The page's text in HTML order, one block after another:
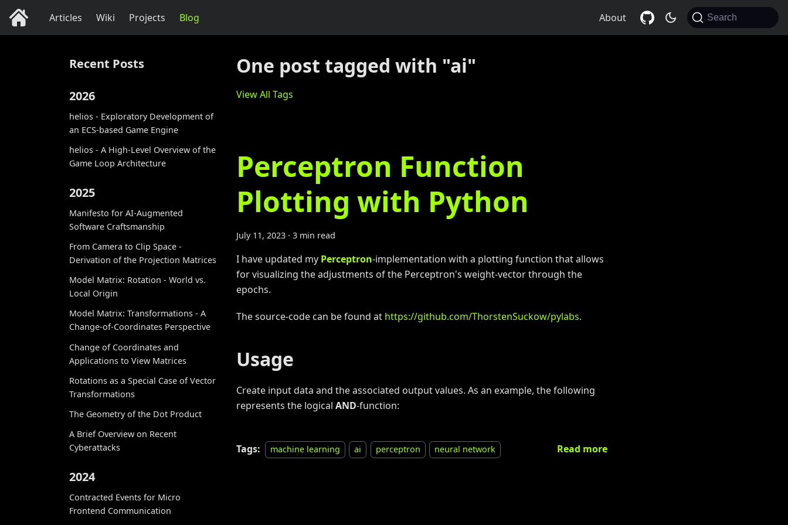
Articles Wiki Projects Blog About Search
Recent Posts
2026
helios - Exploratory Development of
an ECS-based Game Engine
helios - A High-Level Overview of the
Game Loop Architecture
2025
Manifesto for AI-Augmented
Software Craftsmanship
From Camera to Clip Space -
Derivation of the Projection Matrices
Model Matrix: Rotation - World vs.
Local Origin
Model Matrix: Transformations - A
Change-of-Coordinates Perspective
Change of Coordinates and
Applications to View Matrices
Rotations as a Special Case of Vector
Transformations
The Geometry of the Dot Product
A Brief Overview on Recent
Cyberattacks
2024
Contracted Events for Micro
Frontend Communication
One post tagged with "ai"
View All Tags
Perceptron Function
Plotting with Python
July 11, 2023 · 3 min read
I have updated my Perceptron-implementation with a plotting function that allows
for visualizing the adjustments of the Perceptron's weight-vector through the
epochs.
The source-code can be found at https://github.com/ThorstenSuckow/pylabs.
Usage
Create input data and the associated output values. As an example, the following
represents the logical AND-function:
Tags: machine learning ai perceptron neural network Read more